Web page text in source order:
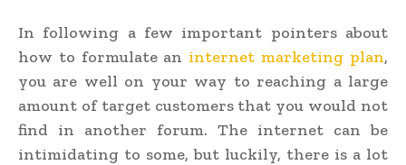
In following a few important pointers about
how to formulate an internet marketing plan,
you are well on your way to reaching a large
amount of target customers that you would not
find in another forum. The internet can be
intimidating to some, but luckily, there is a lot